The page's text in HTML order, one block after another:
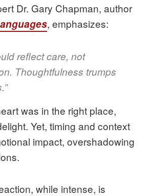
Dr. Gary Chapman, author
, emphasizes:
reflect care, not
Thoughtfulness trumps
was in the right place,
Yet, timing and context
impact, overshadowing
while intense, is